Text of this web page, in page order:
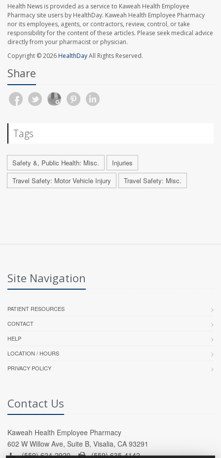
Health News is provided as a service to Kaweah Health Employee
Pharmacy site users by HealthDay. Kaweah Health Employee Pharmacy
nor its employees, agents, or contractors, review, control, or take
responsibility for the content of these articles. Please seek medical advice
directly from your pharmacist or physician.
Copyright © 2026HealthDayAll Rights Reserved.
Share
Tags
Safety &, Public Health: Misc.
Injuries
Travel Safety: Motor Vehicle Injury
Travel Safety: Misc.
Site Navigation
PATIENT RESOURCES
CONTACT
HELP
LOCATION / HOURS
PRIVACY POLICY
Contact Us
Kaweah Health Employee Pharmacy
602 W Willow Ave, Suite B, Visalia, CA 93291
(559) 624-2920 -
(559) 635-4142